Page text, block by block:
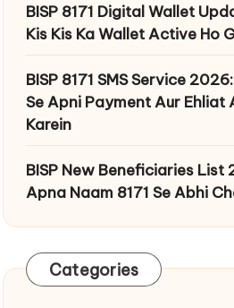
BISP 8171 Digital Wallet
Kis Kis Ka Wallet Active Ho
BISP 8171 SMS Service
Se Apni Payment Aur Ehliat
Karein
BISP New Beneficiaries List
Apna Naam 8171 Se Abhi
Categories